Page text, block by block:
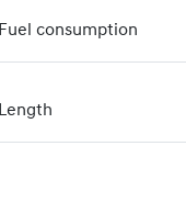
Fuel consumption
Length